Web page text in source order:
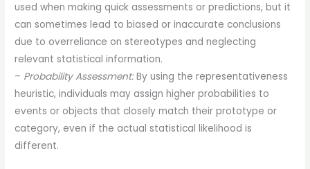
used when making quick assessments or predictions, but it
can sometimes lead to biased or inaccurate conclusions
due to overreliance on stereotypes and neglecting
relevant statistical information.
– Probability Assessment:By using the representativeness
heuristic, individuals may assign higher probabilities to
events or objects that closely match their prototype or
category, even if the actual statistical likelihood is
different.